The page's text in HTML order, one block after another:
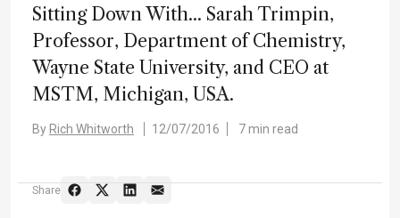
Sitting Down With... Sarah Trimpin,
Professor, Department of Chemistry,
Wayne State University, and CEO at
MSTM, Michigan, USA.
By Rich Whitworth 12/07/2016 7 min read
Share